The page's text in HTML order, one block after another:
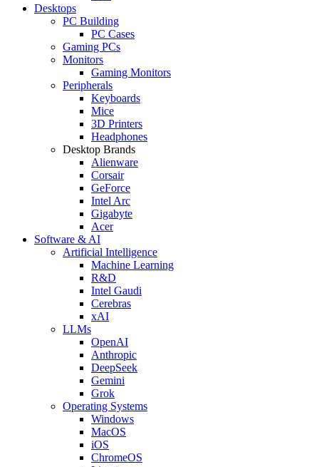
Desktops
PC Building
PC Cases
Gaming PCs
Monitors
Gaming Monitors
Peripherals
Keyboards
Mice
3D Printers
Headphones
Desktop Brands
Alienware
Corsair
GeForce
Intel Arc
Gigabyte
Acer
Software & AI
Artificial Intelligence
Machine Learning
R&D
Intel Gaudi
Cerebras
xAI
LLMs
OpenAI
Anthropic
DeepSeek
Gemini
Grok
Operating Systems
Windows
MacOS
iOS
ChromeOS